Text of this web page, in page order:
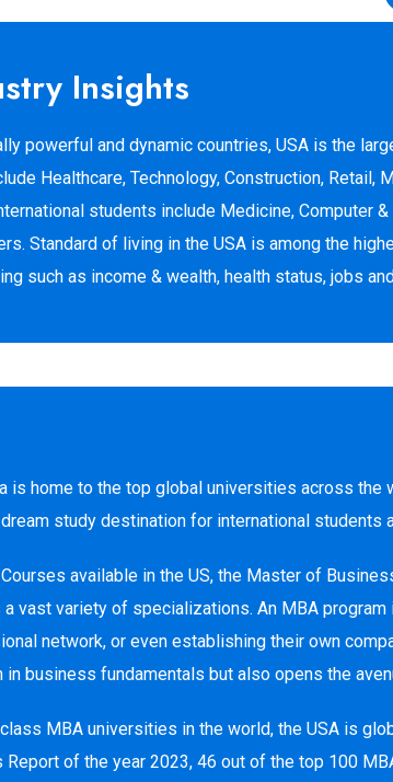
Insights
powerful and dynamic countries, USA is the
Healthcare, Technology, Construction, Retail,
students include Medicine, Computer
Standard of living in the USA is among the
such as income & wealth, health status, jobs
is home to the top global universities across
study destination for international students
available in the US, the Master of
vast variety of specializations. An MBA
network, or even establishing their own
business fundamentals but also opens the
MBA universities in the world, the USA is
Report of the year 2023, 46 out of the top 100